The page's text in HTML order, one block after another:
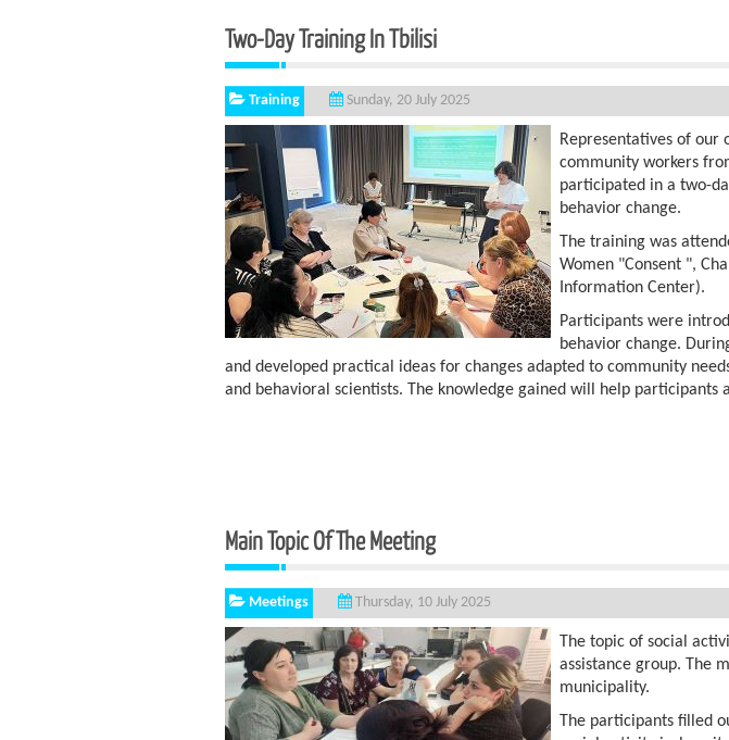
Two-Day Training In Tbilisi
Training Sunday, 20 July 2025
Representatives of our
community workers
participated in a two-
behavior change.
The training was
Women "Consent ",
Information Center).
Participants were
behavior change.
and developed practical ideas for changes adapted to community
and behavioral scientists. The knowledge gained will help participants
Main Topic Of The Meeting
Meetings Thursday, 10 July 2025
The topic of social
assistance group. The
municipality.
The participants filled